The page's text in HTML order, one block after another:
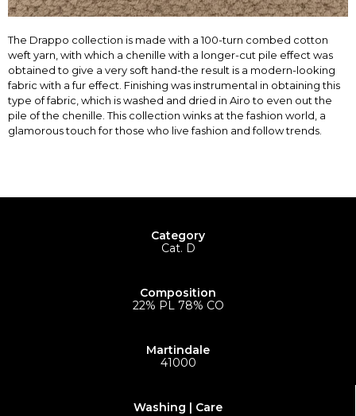
The Drappo collection is made with a 100-turn combed cotton
weft yarn, with which a chenille with a longer-cut pile effect was
obtained to give a very soft hand-the result is a modern-looking
fabric with a fur effect. Finishing was instrumental in obtaining this
type of fabric, which is washed and dried in Airo to even out the
pile of the chenille. This collection winks at the fashion world, a
glamorous touch for those who live fashion and follow trends.
Category
Cat. D
Composition
22% PL 78% CO
Martindale
41000
Washing | Care